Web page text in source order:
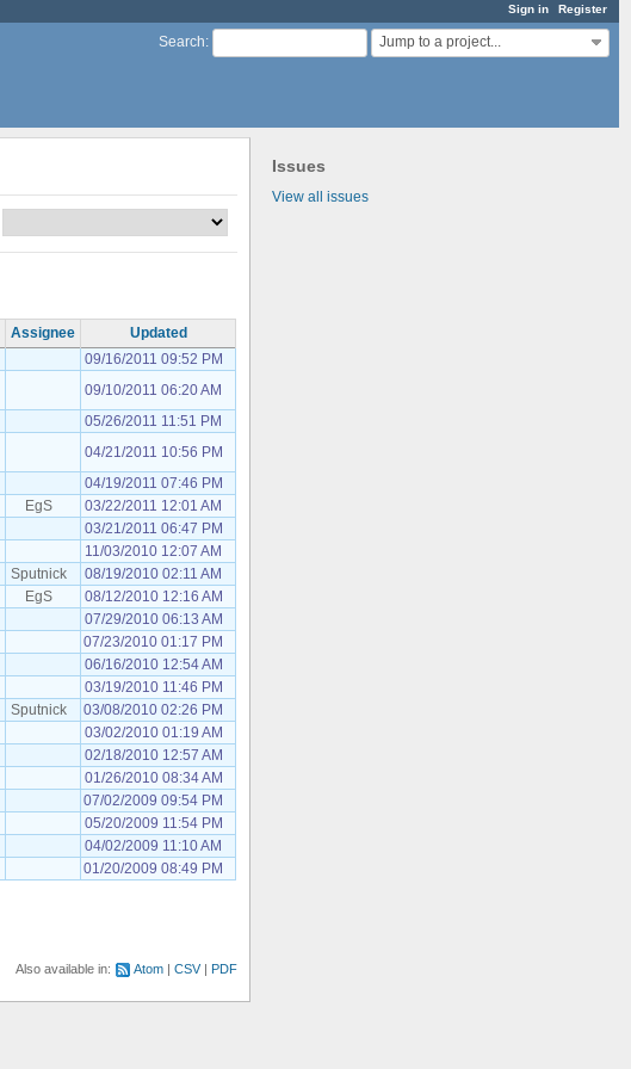
Sign in Register
Search: Jump to a project...
Issues
View all issues
Assignee
Updated
09/16/2011 09:52 PM
09/10/2011 06:20 AM
05/26/2011 11:51 PM
04/21/2011 10:56 PM
04/19/2011 07:46 PM
EgS
03/22/2011 12:01 AM
03/21/2011 06:47 PM
11/03/2010 12:07 AM
Sputnick
08/19/2010 02:11 AM
EgS
08/12/2010 12:16 AM
07/29/2010 06:13 AM
07/23/2010 01:17 PM
06/16/2010 12:54 AM
03/19/2010 11:46 PM
Sputnick
03/08/2010 02:26 PM
03/02/2010 01:19 AM
02/18/2010 12:57 AM
01/26/2010 08:34 AM
07/02/2009 09:54 PM
05/20/2009 11:54 PM
04/02/2009 11:10 AM
01/20/2009 08:49 PM
Also available in: Atom CSV PDF